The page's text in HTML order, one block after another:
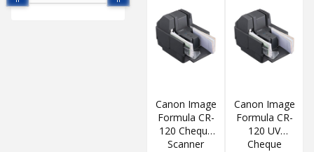
Canon Image
Formula CR-
120 Cheque
Scanner
Canon Image
Formula CR-
120 UV
Cheque